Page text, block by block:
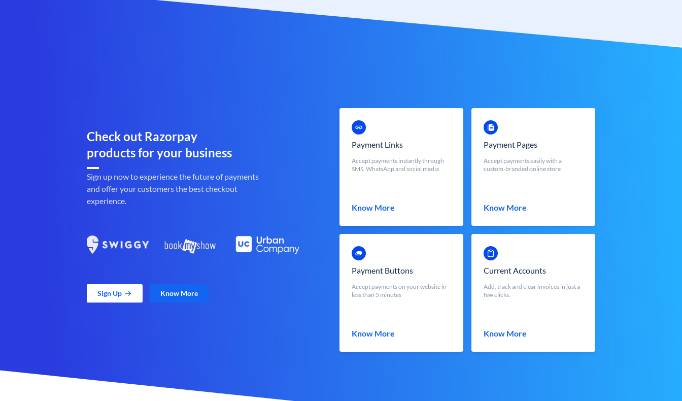
Check out Razorpay
products for your business
Sign up now to experience the future of payments
and offer your customers the best checkout
experience.
Sign Up Know More
Payment Links
Accept payments instantly through
SMS, WhatsApp and social media
Know More
Payment Pages
Accept payments easily with a
custom-branded online store
Know More
Payment Buttons
Accept payments on your website in
less than 5 minutes
Know More
Current Accounts
Add, track and clear invoices in just a
few clicks.
Know More